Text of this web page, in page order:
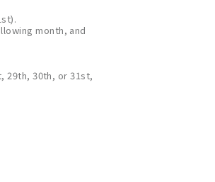
month, and
29th, 30th, or 31st,